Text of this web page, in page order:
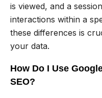
is viewed, and a
interactions within a
these differences is
your data.
How Do I Use
SEO?